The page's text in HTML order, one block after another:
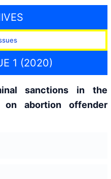
1 (2020)
sanctions in the
on abortion offender